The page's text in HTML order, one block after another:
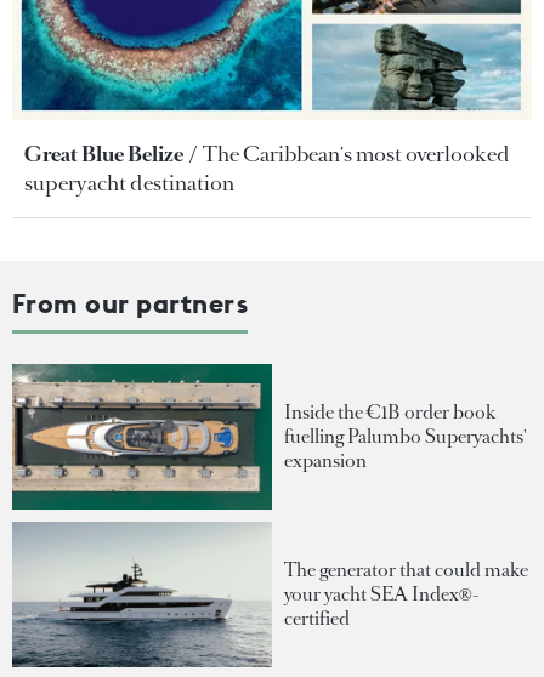
Great Blue Belize
The Caribbean's most overlooked
superyacht destination
From our partners
Inside the €1B order book
fuelling Palumbo Superyachts'
expansion
The generator that could make
your yacht SEA Index®-
certified